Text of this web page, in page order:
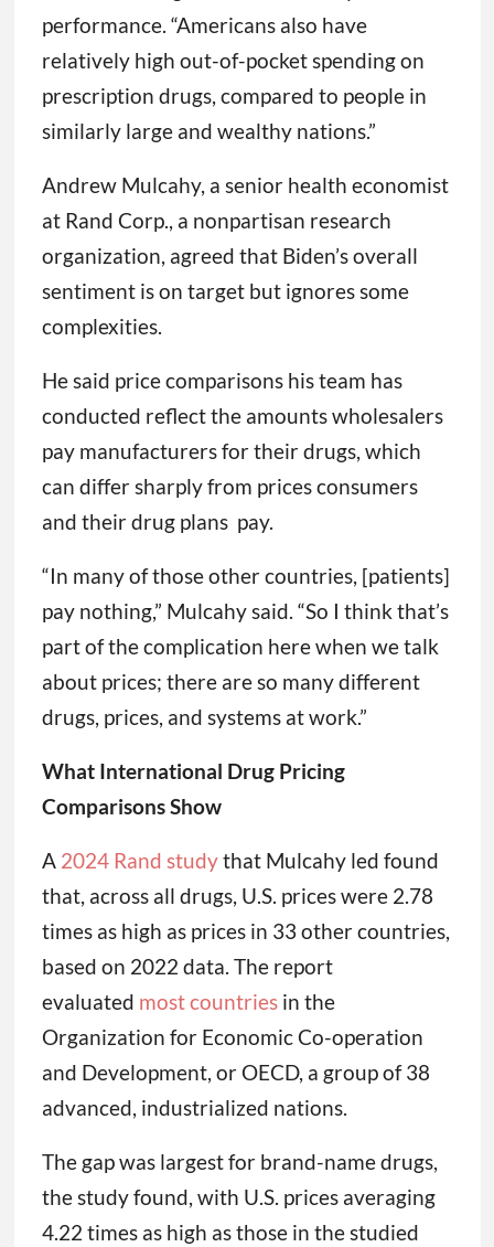
performance. “Americans also have
relatively high out-of-pocket spending on
prescription drugs, compared to people in
similarly large and wealthy nations.”
Andrew Mulcahy, a senior health economist
at Rand Corp., a nonpartisan research
organization, agreed that Biden’s overall
sentiment is on target but ignores some
complexities.
He said price comparisons his team has
conducted reflect the amounts wholesalers
pay manufacturers for their drugs, which
can differ sharply from prices consumers
and their drug plans pay.
“In many of those other countries, [patients]
pay nothing,” Mulcahy said. “So I think that’s
part of the complication here when we talk
about prices; there are so many different
drugs, prices, and systems at work.”
What International Drug Pricing
Comparisons Show
A 2024 Rand studythat Mulcahy led found
that, across all drugs, U.S. prices were 2.78
times as high as prices in 33 other countries,
based on 2022 data. The report
evaluated most countriesin the
Organization for Economic Co-operation
and Development, or OECD, a group of 38
advanced, industrialized nations.
The gap was largest for brand-name drugs,
the study found, with U.S. prices averaging
4.22 times as high as those in the studied